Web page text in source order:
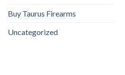
Buy Taurus Firearms
Uncategorized